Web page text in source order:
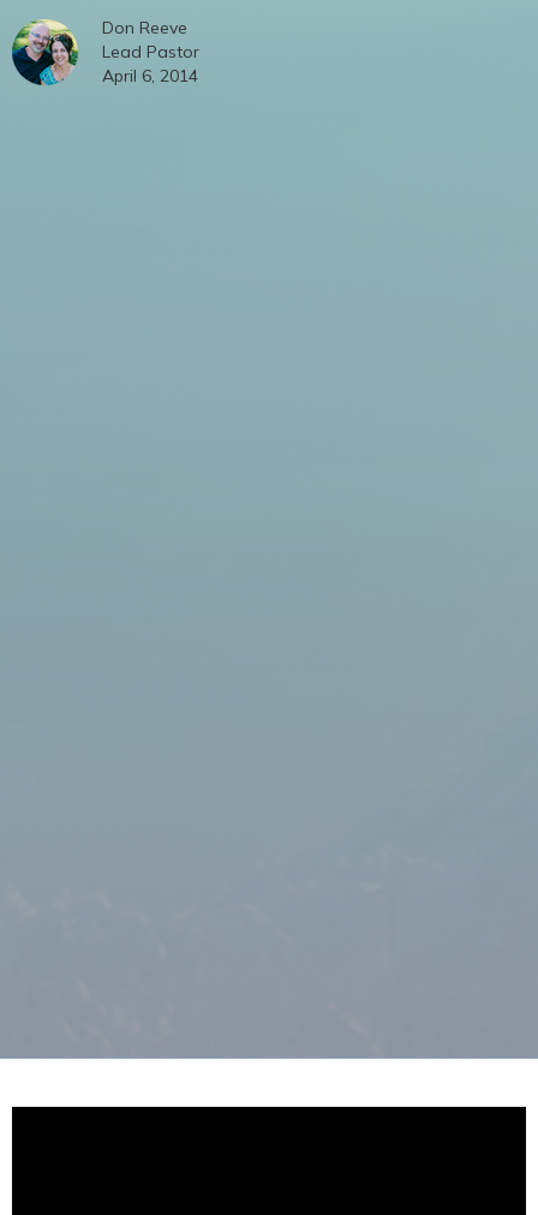
Don Reeve
Lead Pastor
April 6, 2014